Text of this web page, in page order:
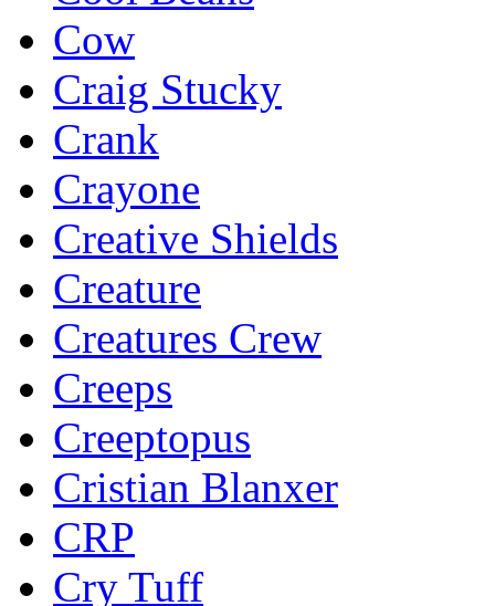
Cow
Craig Stucky
Crank
Crayone
Creative Shields
Creature
Creatures Crew
Creeps
Creeptopus
Cristian Blanxer
CRP
Cry Tuff